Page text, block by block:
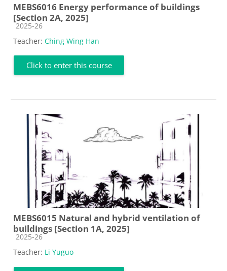
MEBS6016 Energy performance of buildings
[Section 2A, 2025]
Course category
2025-26
Teacher: Ching Wing Han
Click to enter this course
MEBS6015 Natural and hybrid ventilation of
buildings [Section 1A, 2025]
Course category
2025-26
Teacher: Li Yuguo